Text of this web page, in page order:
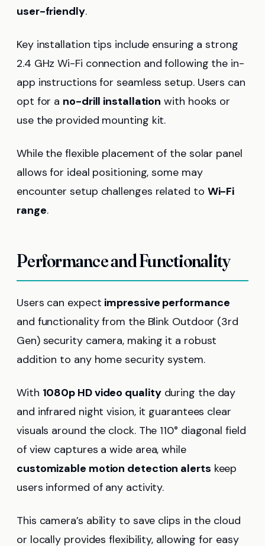
user-friendly.
Key installation tips include ensuring a strong
2.4 GHz Wi-Fi connection and following the in-
app instructions for seamless setup. Users can
opt for a no-drill installation with hooks or
use the provided mounting kit.
While the flexible placement of the solar panel
allows for ideal positioning, some may
encounter setup challenges related to Wi-Fi
range.
Performance and Functionality
Users can expect impressive performance
and functionality from the Blink Outdoor (3rd
Gen) security camera, making it a robust
addition to any home security system.
With 1080p HD video qualityduring the day
and infrared night vision, it guarantees clear
visuals around the clock. The 110° diagonal field
of view captures a wide area, while
customizable motion detection alerts keep
users informed of any activity.
This camera’s ability to save clips in the cloud
or locally provides flexibility, allowing for easy